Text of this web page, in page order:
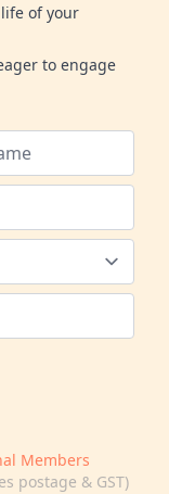
of your
to engage
Members
postage & GST)